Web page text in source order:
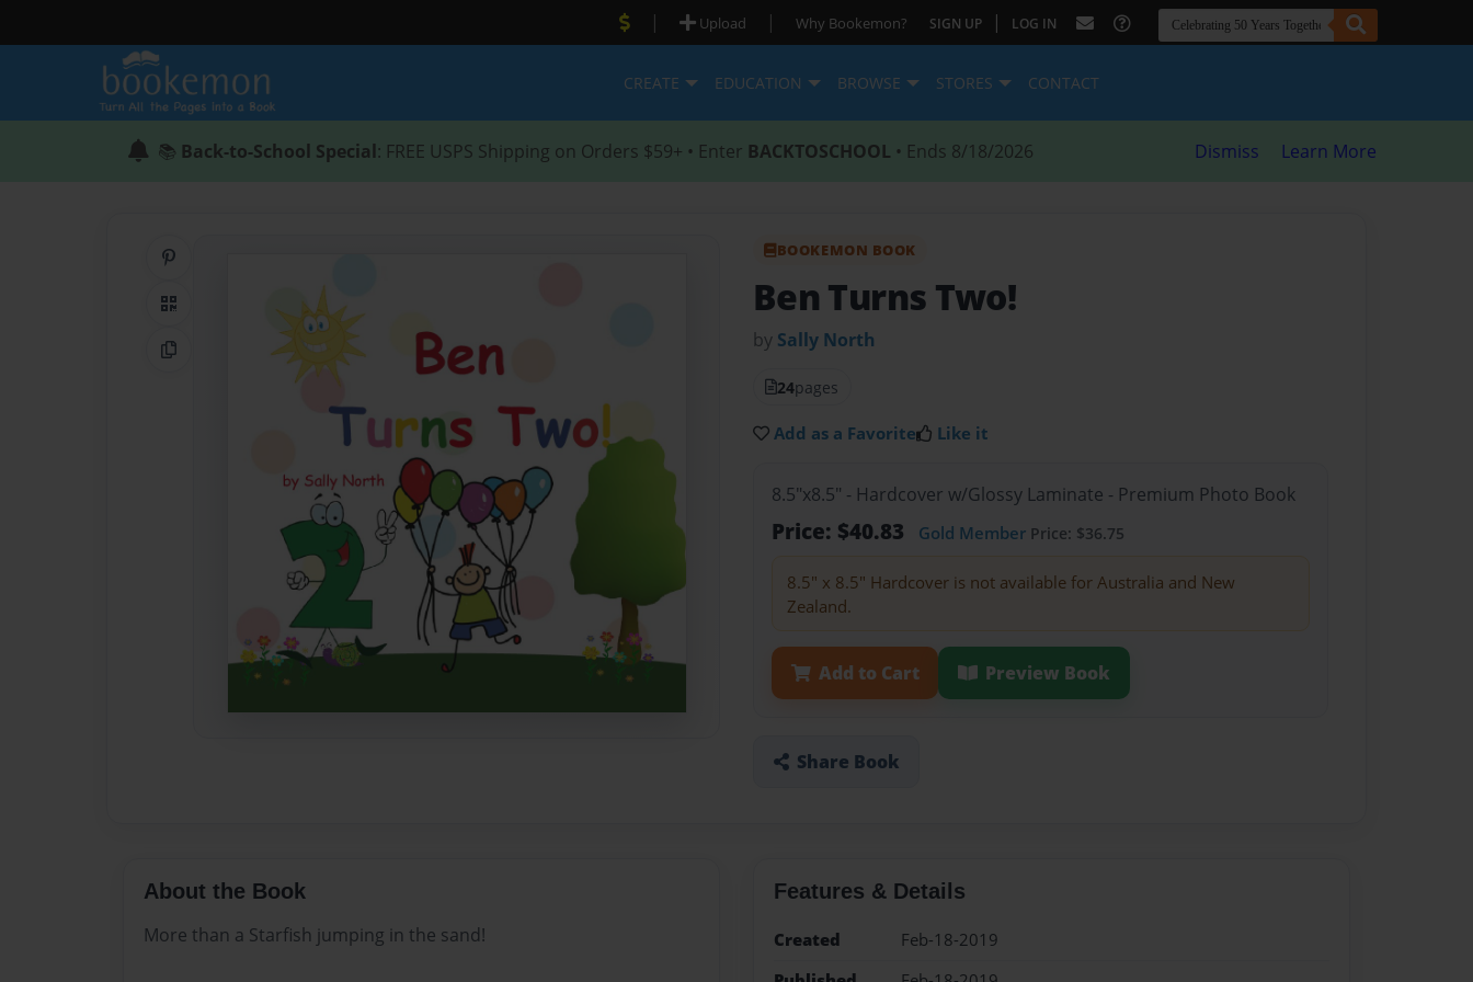
| Upload | Why Bookemon? SIGN UP | LOG IN
CREATE EDUCATION BROWSE STORES CONTACT
📚 Back-to-School Special: FREE USPS Shipping on Orders $59+ • Enter BACKTOSCHOOL • Ends 8/18/2026 Dismiss Learn More
QR Code
Copy Link
BOOKEMON BOOK
Ben Turns Two!
by Sally North
24pages
Add as a Favorite Like it
8.5"x8.5" - Hardcover w/Glossy Laminate - Premium Photo Book
Price: $40.83 Gold Member Price: $36.75
8.5" x 8.5" Hardcover is not available for Australia and New
Zealand.
Add to Cart Preview Book
Share Book
About the Book
More than a Starfish jumping in the sand!
Features & Details
Created
Feb-18-2019